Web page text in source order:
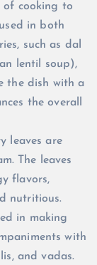
cooking to
in both
such as dal
lentil soup),
the dish with a
the overall
leaves are
The leaves
flavors,
nutritious.
in making
with
and vadas.